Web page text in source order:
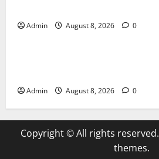
Admin August 8, 2026 0
Blog
Admin August 8, 2026 0
Copyright © All rights reserved.
themes.